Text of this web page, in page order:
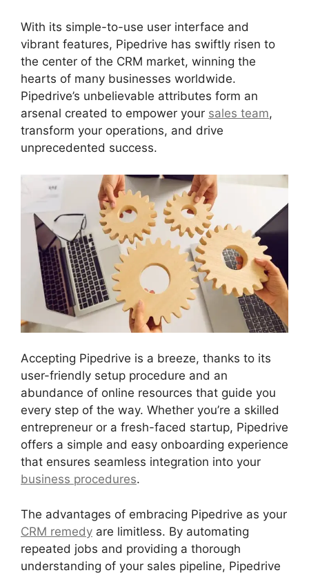
With its simple-to-use user interface and
vibrant features, Pipedrive has swiftly risen to
the center of the CRM market, winning the
hearts of many businesses worldwide.
Pipedrive’s unbelievable attributes form an
arsenal created to empower your sales team,
transform your operations, and drive
unprecedented success.
Accepting Pipedrive is a breeze, thanks to its
user-friendly setup procedure and an
abundance of online resources that guide you
every step of the way. Whether you’re a skilled
entrepreneur or a fresh-faced startup, Pipedrive
offers a simple and easy onboarding experience
that ensures seamless integration into your
business procedures.
The advantages of embracing Pipedrive as your
CRM remedy are limitless. By automating
repeated jobs and providing a thorough
understanding of your sales pipeline, Pipedrive